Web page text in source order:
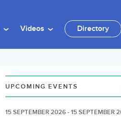
Videos Directory
UPCOMING EVENTS
15 SEPTEMBER 2026 - 15 SEPTEMBER